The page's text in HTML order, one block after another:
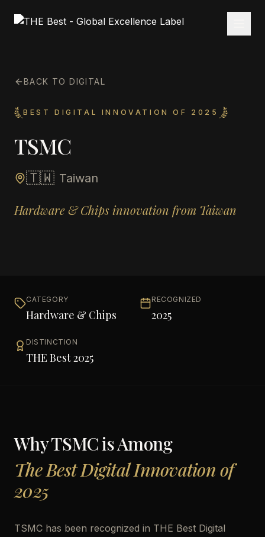
BACK TO DIGITAL
BEST DIGITAL INNOVATION OF 2025
TSMC
🇹🇼 Taiwan
Hardware & Chips innovation from Taiwan
CATEGORY
Hardware & Chips
RECOGNIZED
2025
DISTINCTION
THE Best 2025
WhyTSMCis Among
The Best Digital Innovation of
2025
TSMC has been recognized in THE Best Digital